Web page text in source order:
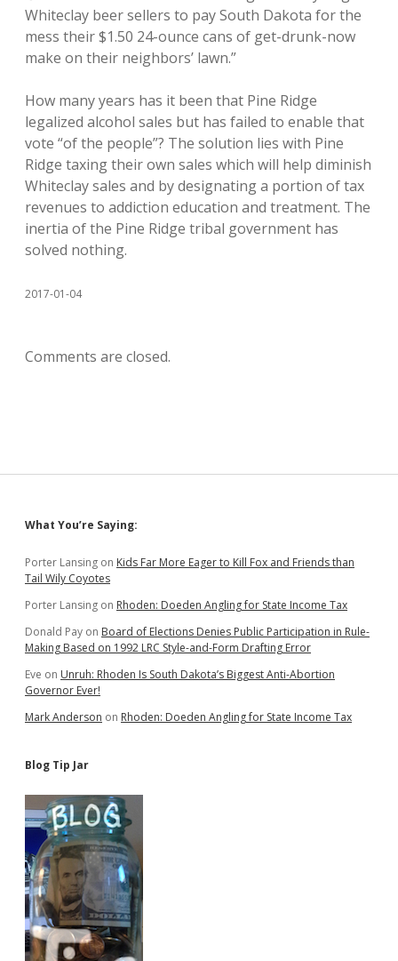
Whiteclay beer sellers to pay South Dakota for the
mess their $1.50 24-ounce cans of get-drunk-now
make on their neighbors’ lawn.”
How many years has it been that Pine Ridge
legalized alcohol sales but has failed to enable that
vote “of the people”? The solution lies with Pine
Ridge taxing their own sales which will help diminish
Whiteclay sales and by designating a portion of tax
revenues to addiction education and treatment. The
inertia of the Pine Ridge tribal government has
solved nothing.
2017-01-04
Comments are closed.
Sidebar
What You’re Saying:
Porter Lansing on Kids Far More Eager to Kill Fox and Friends than
Tail Wily Coyotes
Porter Lansing on Rhoden: Doeden Angling for State Income Tax
Donald Pay on Board of Elections Denies Public Participation in Rule-
Making Based on 1992 LRC Style-and-Form Drafting Error
Eve on Unruh: Rhoden Is South Dakota’s Biggest Anti-Abortion
Governor Ever!
Mark Anderson on Rhoden: Doeden Angling for State Income Tax
Blog Tip Jar